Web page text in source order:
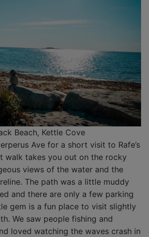
Beach, Kettle Cove
Ave for a short visit to Rafe’s
walk takes you out on the rocky
views of the water and the
The path was a little muddy
and there are only a few parking
gem is a fun place to visit slightly
We saw people fishing and
loved watching the waves crash in